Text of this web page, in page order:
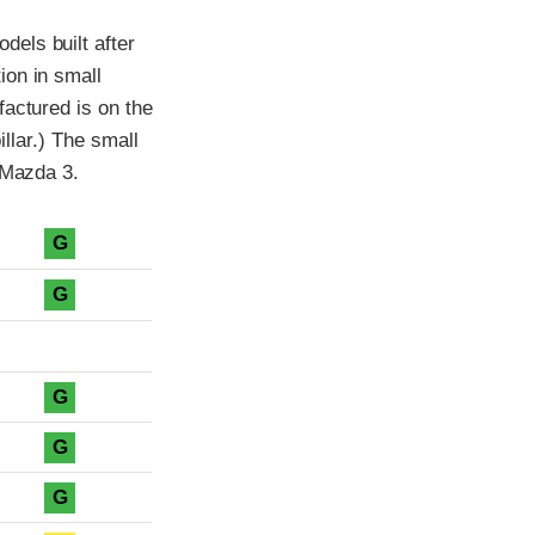
built after
in small
is on the
The small
3.
G
G
G
G
G